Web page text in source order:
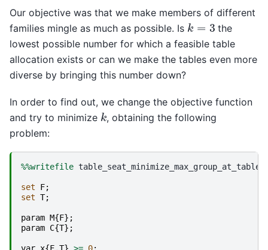
Our objective was that we make members of different
families mingle as much as possible. Is k
the
lowest possible number for which a feasible table
allocation exists or can we make the tables even more
diverse by bringing this number down?
In order to find out, we change the objective function
and try to minimize k, obtaining the following
problem:
%%writefile
set F;
set T;
param M{F};
param C{T};